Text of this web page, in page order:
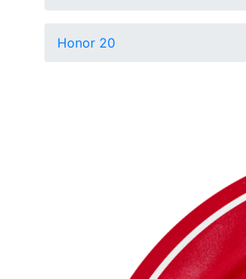
Honor 20